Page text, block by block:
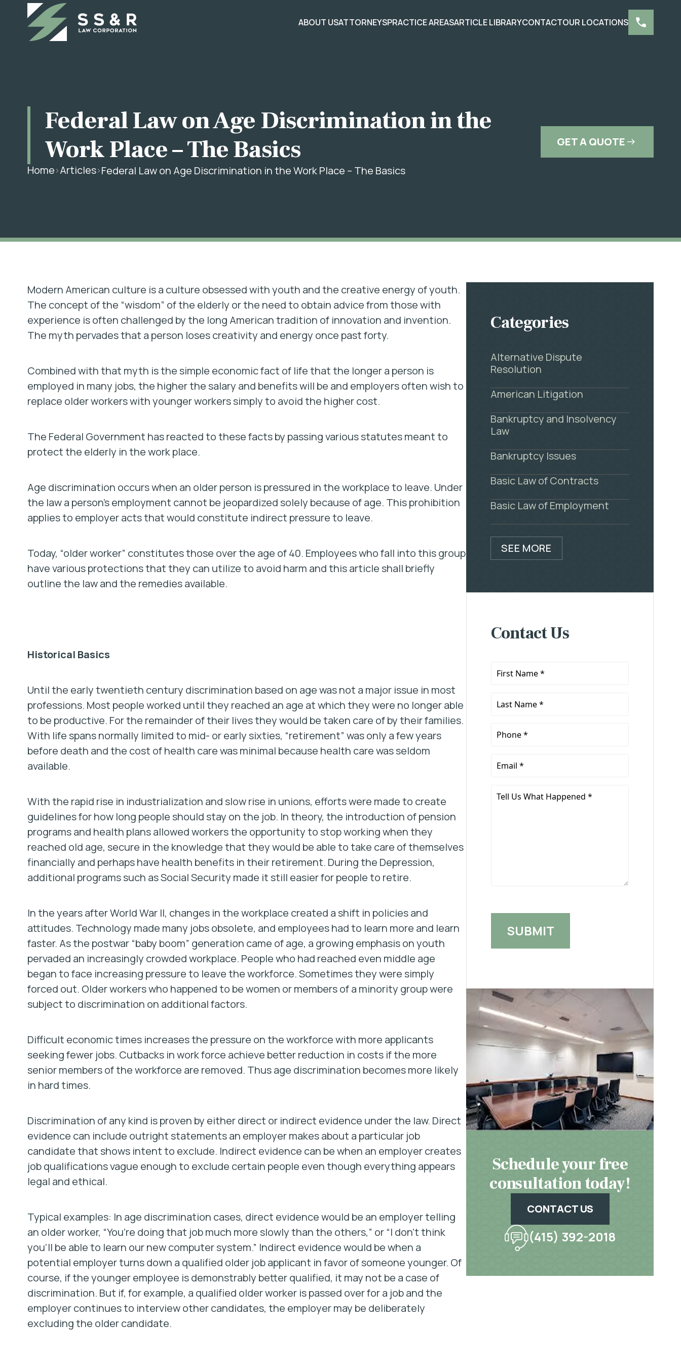
ABOUT USATTORNEYSPRACTICE AREASARTICLE LIBRARYCONTACTOUR LOCATIONS
Federal Law on Age Discrimination in the
Work Place – The Basics
Home Articles Federal Law on Age Discrimination in the Work Place – The Basics
GET A QUOTE
Modern American culture is a culture obsessed with youth and the creative energy of youth.
The concept of the “wisdom” of the elderly or the need to obtain advice from those with
experience is often challenged by the long American tradition of innovation and invention.
The myth pervades that a person loses creativity and energy once past forty.
Combined with that myth is the simple economic fact of life that the longer a person is
employed in many jobs, the higher the salary and benefits will be and employers often wish to
replace older workers with younger workers simply to avoid the higher cost.
The Federal Government has reacted to these facts by passing various statutes meant to
protect the elderly in the work place.
Age discrimination occurs when an older person is pressured in the workplace to leave. Under
the law a person’s employment cannot be jeopardized solely because of age. This prohibition
applies to employer acts that would constitute indirect pressure to leave.
Today, “older worker” constitutes those over the age of 40. Employees who fall into this group
have various protections that they can utilize to avoid harm and this article shall briefly
outline the law and the remedies available.
Historical Basics
Until the early twentieth century discrimination based on age was not a major issue in most
professions. Most people worked until they reached an age at which they were no longer able
to be productive. For the remainder of their lives they would be taken care of by their families.
With life spans normally limited to mid- or early sixties, “retirement” was only a few years
before death and the cost of health care was minimal because health care was seldom
available.
With the rapid rise in industrialization and slow rise in unions, efforts were made to create
guidelines for how long people should stay on the job. In theory, the introduction of pension
programs and health plans allowed workers the opportunity to stop working when they
reached old age, secure in the knowledge that they would be able to take care of themselves
financially and perhaps have health benefits in their retirement. During the Depression,
additional programs such as Social Security made it still easier for people to retire.
In the years after World War II, changes in the workplace created a shift in policies and
attitudes. Technology made many jobs obsolete, and employees had to learn more and learn
faster. As the postwar “baby boom” generation came of age, a growing emphasis on youth
pervaded an increasingly crowded workplace. People who had reached even middle age
began to face increasing pressure to leave the workforce. Sometimes they were simply
forced out. Older workers who happened to be women or members of a minority group were
subject to discrimination on additional factors.
Difficult economic times increases the pressure on the workforce with more applicants
seeking fewer jobs. Cutbacks in work force achieve better reduction in costs if the more
senior members of the workforce are removed. Thus age discrimination becomes more likely
in hard times.
Discrimination of any kind is proven by either direct or indirect evidence under the law. Direct
evidence can include outright statements an employer makes about a particular job
candidate that shows intent to exclude. Indirect evidence can be when an employer creates
job qualifications vague enough to exclude certain people even though everything appears
legal and ethical.
Typical examples: In age discrimination cases, direct evidence would be an employer telling
an older worker, “You’re doing that job much more slowly than the others,” or “I don’t think
you’ll be able to learn our new computer system.” Indirect evidence would be when a
potential employer turns down a qualified older job applicant in favor of someone younger. Of
course, if the younger employee is demonstrably better qualified, it may not be a case of
discrimination. But if, for example, a qualified older worker is passed over for a job and the
employer continues to interview other candidates, the employer may be deliberately
excluding the older candidate.
Categories
Alternative Dispute
Resolution
American Litigation
Bankruptcy and Insolvency
Law
Bankruptcy Issues
Basic Law of Contracts
Basic Law of Employment
SEE MORE
Contact Us
First
Last
Phone
Email
Tell
Schedule your free
consultation today!
CONTACT US
(415) 392-2018